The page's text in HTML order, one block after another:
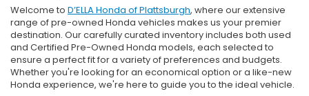
Welcome to D’ELLA Honda of Plattsburgh, where our extensive
range of pre-owned Honda vehicles makes us your premier
destination. Our carefully curated inventory includes both used
and Certified Pre-Owned Honda models, each selected to
ensure a perfect fit for a variety of preferences and budgets.
Whether you're looking for an economical option or a like-new
Honda experience, we're here to guide you to the ideal vehicle.